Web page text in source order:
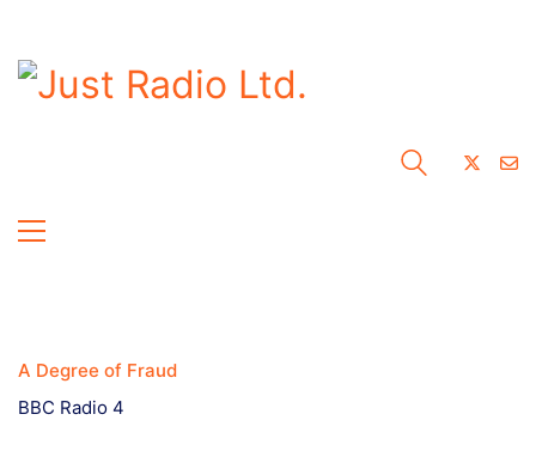
A Degree of Fraud
BBC Radio 4